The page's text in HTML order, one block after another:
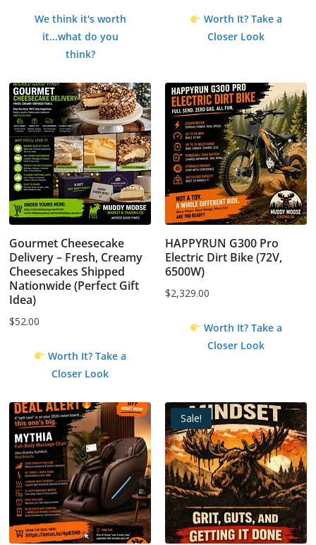
We think it's worth
it...what do you
think?
Worth It? Take a
Closer Look
Gourmet Cheesecake
Delivery – Fresh, Creamy
Cheesecakes Shipped
Nationwide (Perfect Gift
Idea)
$52.00
Worth It? Take a
Closer Look
HAPPYRUN G300 Pro
Electric Dirt Bike (72V,
6500W)
$2,329.00
Worth It? Take a
Closer Look
Sale!